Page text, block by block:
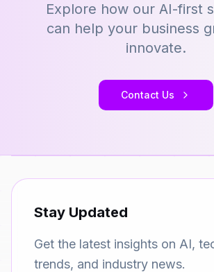
Explore how our AI-first
can help your business
innovate.
Contact Us
Stay Updated
Get the latest insights on AI,
trends, and industry news.